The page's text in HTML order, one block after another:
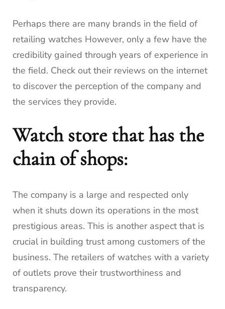
Perhaps there are many brands in the field of
retailing watches However, only a few have the
credibility gained through years of experience in
the field. Check out their reviews on the internet
to discover the perception of the company and
the services they provide.
Watch store that has the
chain of shops:
The company is a large and respected only
when it shuts down its operations in the most
prestigious areas. This is another aspect that is
crucial in building trust among customers of the
business. The retailers of watches with a variety
of outlets prove their trustworthiness and
transparency.